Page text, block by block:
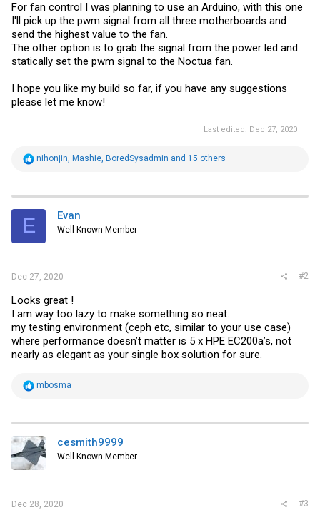
For fan control I was planning to use an Arduino, with this one
I'll pick up the pwm signal from all three motherboards and
send the highest value to the fan.
The other option is to grab the signal from the power led and
statically set the pwm signal to the Noctua fan.
I hope you like my build so far, if you have any suggestions
please let me know!
Last edited: Dec 27, 2020
R
t
i
s
nihonjin, Mashie, BoredSysadmin and 15 others
E Evan
Well-Known Member
Dec 27, 2020 #2
Looks great !
I am way too lazy to make something so neat.
my testing environment (ceph etc, similar to your use case)
where performance doesn’t matter is 5 x HPE EC200a’s, not
nearly as elegant as your single box solution for sure.
R
t
i
o
n
s
mbosma
cesmith9999
Well-Known Member
Dec 28, 2020 #3